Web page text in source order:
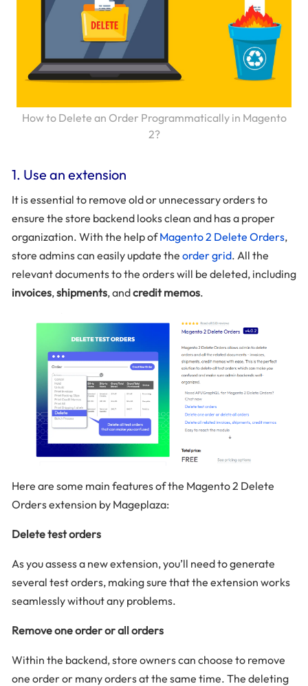
How to Delete an Order Programmatically in Magento
2?
1. Use an extension
It is essential to remove old or unnecessary orders to
ensure the store backend looks clean and has a proper
organization. With the help ofMagento 2 Delete Orders,
store admins can easily update the order grid. All the
relevant documents to the orders will be deleted, including
invoices,shipments, andcredit memos.
Here are some main features of the Magento 2 Delete
Orders extension by Mageplaza:
Delete test orders
As you assess a new extension, you’ll need to generate
several test orders, making sure that the extension works
seamlessly without any problems.
Remove one order or all orders
Within the backend, store owners can choose to remove
one order or many orders at the same time. The deleting